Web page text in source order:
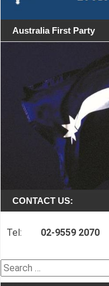
Australia First Party
CONTACT US:
Tel: 02-9559 2070
Search
for: